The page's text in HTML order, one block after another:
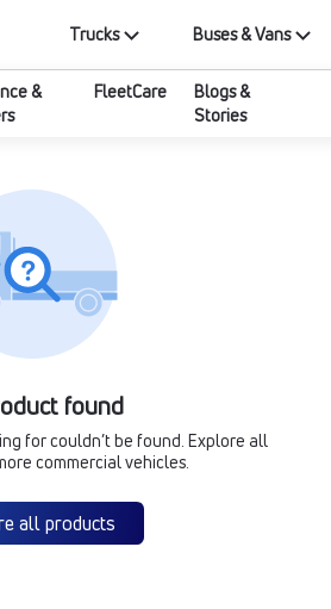
Trucks Buses & Vans
&
FleetCare
Blogs &
Stories
found
for couldn’t be found. Explore all
commercial vehicles.
all products